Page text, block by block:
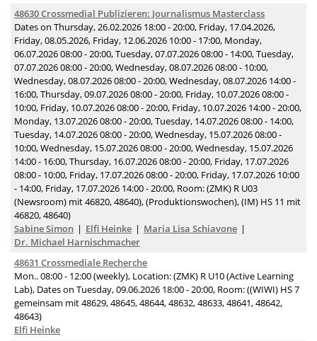
48630 Crossmedial Publizieren: Journalismus Masterclass
Dates on Thursday, 26.02.2026 18:00 - 20:00, Friday, 17.04.2026,
Friday, 08.05.2026, Friday, 12.06.2026 10:00 - 17:00, Monday,
06.07.2026 08:00 - 20:00, Tuesday, 07.07.2026 08:00 - 14:00, Tuesday,
07.07.2026 08:00 - 20:00, Wednesday, 08.07.2026 08:00 - 10:00,
Wednesday, 08.07.2026 08:00 - 20:00, Wednesday, 08.07.2026 14:00 -
16:00, Thursday, 09.07.2026 08:00 - 20:00, Friday, 10.07.2026 08:00 -
10:00, Friday, 10.07.2026 08:00 - 20:00, Friday, 10.07.2026 14:00 - 20:00,
Monday, 13.07.2026 08:00 - 20:00, Tuesday, 14.07.2026 08:00 - 14:00,
Tuesday, 14.07.2026 08:00 - 20:00, Wednesday, 15.07.2026 08:00 -
10:00, Wednesday, 15.07.2026 08:00 - 20:00, Wednesday, 15.07.2026
14:00 - 16:00, Thursday, 16.07.2026 08:00 - 20:00, Friday, 17.07.2026
08:00 - 10:00, Friday, 17.07.2026 08:00 - 20:00, Friday, 17.07.2026 10:00
- 14:00, Friday, 17.07.2026 14:00 - 20:00, Room: (ZMK) R U03
(Newsroom) mit 46820, 48640), (Produktionswochen), (IM) HS 11 mit
46820, 48640)
Sabine Simon
Elfi Heinke
Maria Lisa Schiavone
Dr. Michael Harnischmacher
48631 Crossmediale Recherche
Mon.. 08:00 - 12:00 (weekly), Location: (ZMK) R U10 (Active Learning
Lab), Dates on Tuesday, 09.06.2026 18:00 - 20:00, Room: ((WIWI) HS 7
gemeinsam mit 48629, 48645, 48644, 48632, 48633, 48641, 48642,
48643)
Elfi Heinke